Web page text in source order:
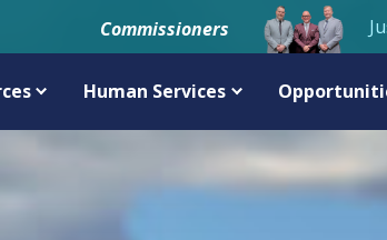
Commissioners
Human Services